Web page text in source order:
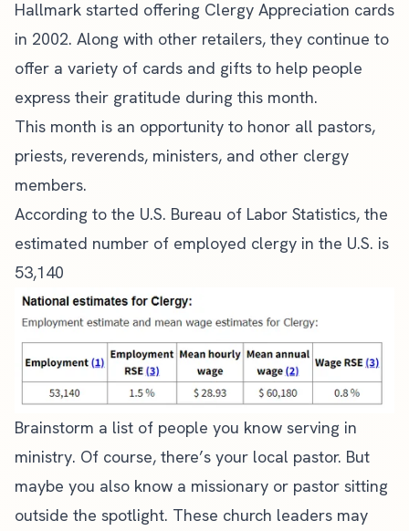
Hallmark started offering Clergy Appreciation cards
in 2002. Along with other retailers, they continue to
offer a variety of cards and gifts to help people
express their gratitude during this month.
This month is an opportunity to honor all pastors,
priests, reverends, ministers, and other clergy
members.
According to the U.S. Bureau of Labor Statistics, the
estimated number of employed clergy in the U.S. is
53,140
Brainstorm a list of people you know serving in
ministry. Of course, there’s your local pastor. But
maybe you also know a missionary or pastor sitting
outside the spotlight. These church leaders may